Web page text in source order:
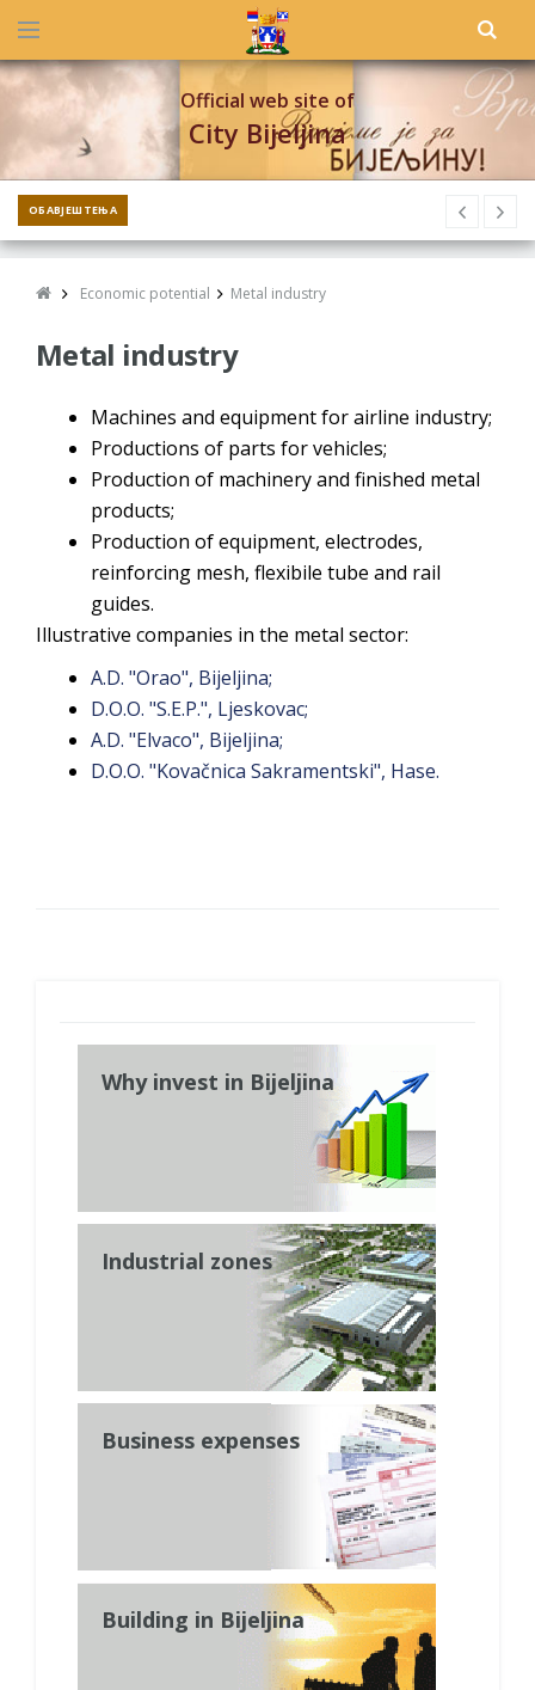
Official web site of
City Bijeljina
ОБАВЈЕШТЕЊА
Economic potential Metal industry
Metal industry
Machines and equipment for airline industry;
Productions of parts for vehicles;
Production of machinery and finished metal
products;
Production of equipment, electrodes,
reinforcing mesh, flexibile tube and rail
guides.
Illustrative companies in the metal sector:
A.D. "Orao", Bijeljina;
D.O.O. "S.E.P.", Ljeskovac;
A.D. "Elvaco", Bijeljina;
D.O.O. "Kovačnica Sakramentski", Hase.
Why invest in Bijeljina
Industrial zones
Business expenses
Building in Bijeljina